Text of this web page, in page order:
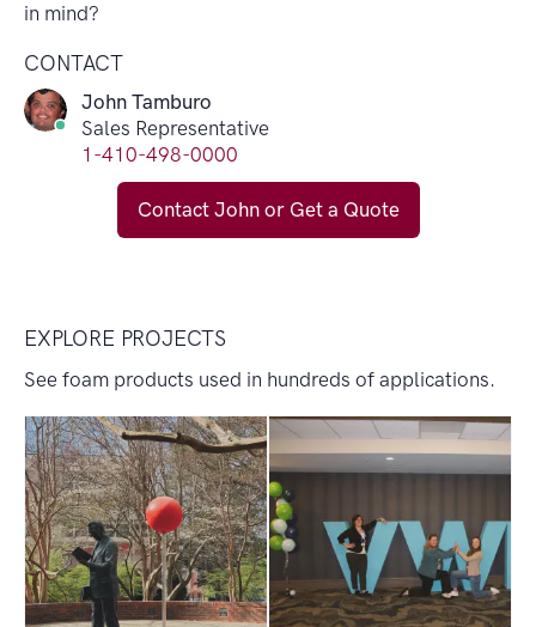
in mind?
CONTACT
John Tamburo
Sales Representative
1-410-498-0000
Contact John or Get a Quote
EXPLORE PROJECTS
See foam products used in hundreds of applications.